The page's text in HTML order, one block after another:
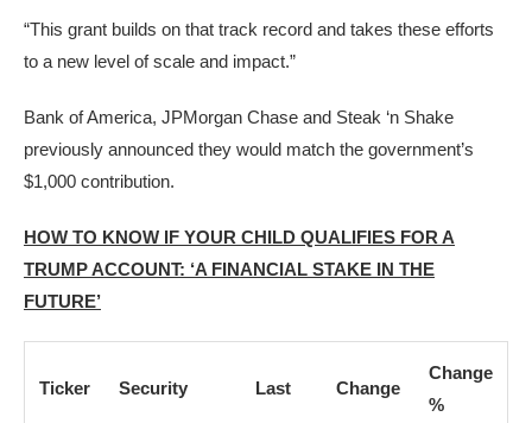
“This grant builds on that track record and takes these efforts
to a new level of scale and impact.”
Bank of America, JPMorgan Chase and Steak ‘n Shake
previously announced they would match the government’s
$1,000 contribution.
HOW TO KNOW IF YOUR CHILD QUALIFIES FOR A
TRUMP ACCOUNT: ‘A FINANCIAL STAKE IN THE
FUTURE’
Ticker Security Last Change
Change
%